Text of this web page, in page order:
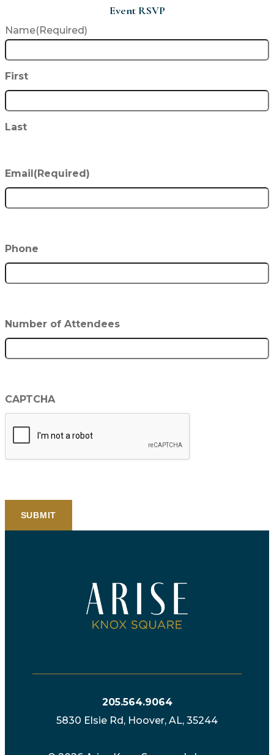
Event RSVP
Name(Required)
First
Last
Email(Required)
Phone
Number of Attendees
CAPTCHA
205.564.9064
5830 Elsie Rd, Hoover, AL, 35244